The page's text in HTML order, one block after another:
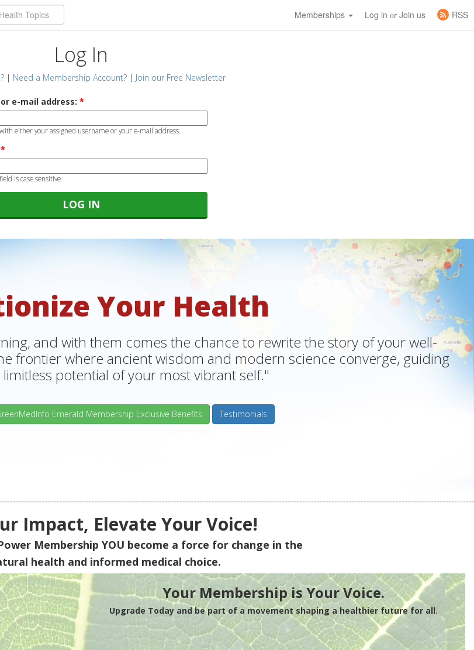
Memberships Log in orJoin us RSS
Log In
| Need a Membership Account? | Join our Free Newsletter
e-mail address: *
either your assigned username or your e-mail address.
*
is case sensitive.
Your Health
and with them comes the chance to rewrite the story of your well-
frontier where ancient wisdom and modern science converge, guiding
potential of your most vibrant self."
Emerald Membership Exclusive Benefits Testimonials
Impact, Elevate Your Voice!
Membership YOU become a force for change in the
health and informed medical choice.
Your Membership is Your Voice.
Upgrade Today and be part of a movement shaping a healthier future for all.